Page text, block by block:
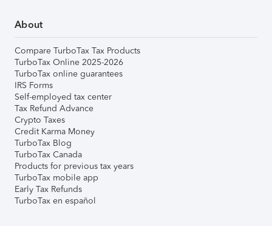
About
Compare TurboTax Tax Products
TurboTax Online 2025-2026
TurboTax online guarantees
IRS Forms
Self-employed tax center
Tax Refund Advance
Crypto Taxes
Credit Karma Money
TurboTax Blog
TurboTax Canada
Products for previous tax years
TurboTax mobile app
Early Tax Refunds
TurboTax en español